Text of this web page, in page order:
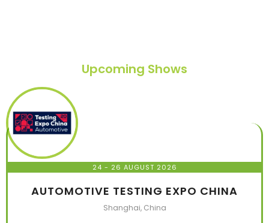
Upcoming Shows
24 - 26 AUGUST 2026
AUTOMOTIVE TESTING EXPO CHINA
Shanghai, China